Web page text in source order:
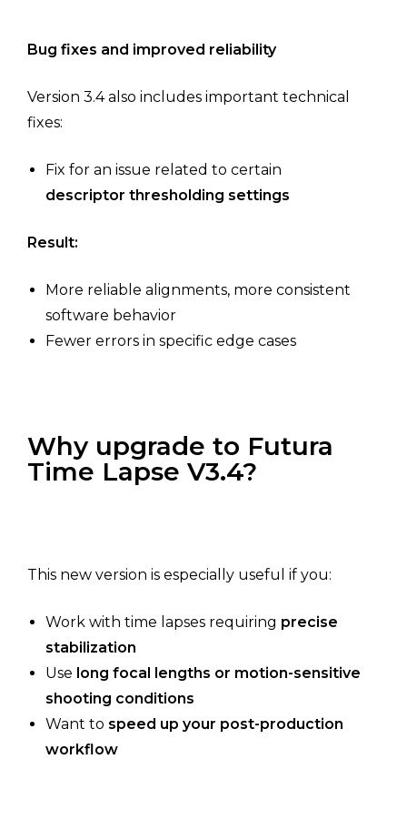
Bug fixes and improved reliability
Version 3.4 also includes important technical
fixes:
Fix for an issue related to certain
descriptor thresholding settings
Result:
More reliable alignments, more consistent
software behavior
Fewer errors in specific edge cases
Why upgrade to Futura
Time Lapse V3.4?
This new version is especially useful if you:
Work with time lapses requiring precise
stabilization
Use long focal lengths or motion-sensitive
shooting conditions
Want to speed up your post-production
workflow